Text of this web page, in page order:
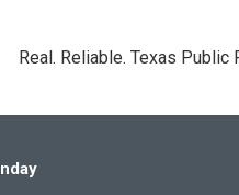
Real. Reliable. Texas Public